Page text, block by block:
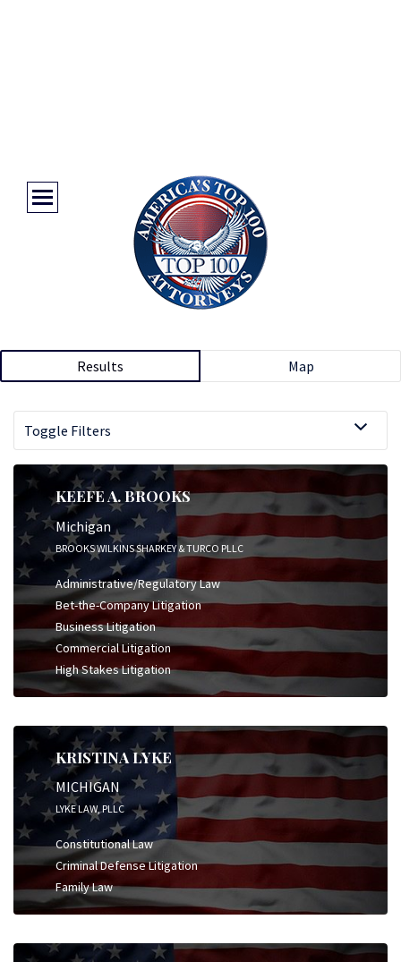
Results Map
Toggle Filters
KEEFE A. BROOKS
Michigan
BROOKS WILKINS SHARKEY & TURCO PLLC
Administrative/Regulatory Law
Bet-the-Company Litigation
Business Litigation
Commercial Litigation
High Stakes Litigation
KRISTINA LYKE
MICHIGAN
LYKE LAW, PLLC
Constitutional Law
Criminal Defense Litigation
Family Law